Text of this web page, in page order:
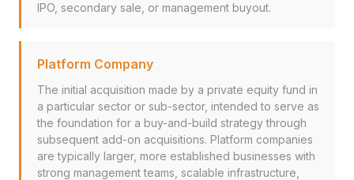
IPO, secondary sale, or management buyout.
Platform Company
The initial acquisition made by a private equity fund in
a particular sector or sub-sector, intended to serve as
the foundation for a buy-and-build strategy through
subsequent add-on acquisitions. Platform companies
are typically larger, more established businesses with
strong management teams, scalable infrastructure,